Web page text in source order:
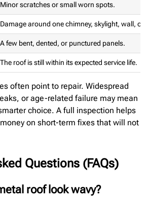
Minor scratches or small worn spots.
Damage around one chimney, skylight, wall, or
A few bent, dented, or punctured panels.
The roof is still within its expected service life.
often point to repair. Widespread
or age-related failure may mean
choice. A full inspection helps
on short-term fixes that will not
Questions (FAQs)
roof look wavy?